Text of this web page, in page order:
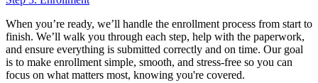
When you’re ready, we’ll handle the enrollment process from start to
finish. We’ll walk you through each step, help with the paperwork,
and ensure everything is submitted correctly and on time. Our goal
is to make enrollment simple, smooth, and stress-free so you can
focus on what matters most, knowing you're covered.